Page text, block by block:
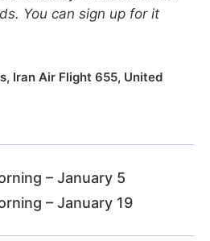
You can sign up for it
, Iran Air Flight 655, United
– January 5
– January 19